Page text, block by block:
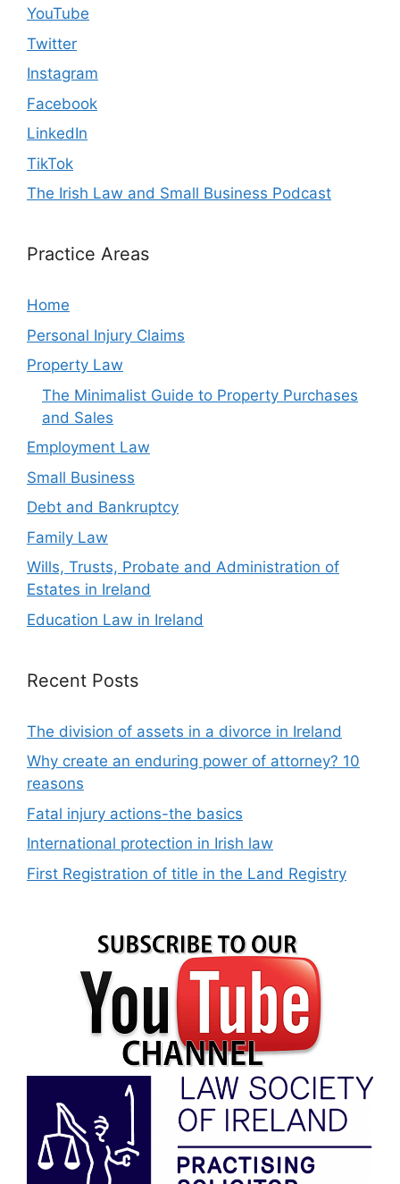
YouTube
Twitter
Instagram
Facebook
LinkedIn
TikTok
The Irish Law and Small Business Podcast
Practice Areas
Home
Personal Injury Claims
Property Law
The Minimalist Guide to Property Purchases
and Sales
Employment Law
Small Business
Debt and Bankruptcy
Family Law
Wills, Trusts, Probate and Administration of
Estates in Ireland
Education Law in Ireland
Recent Posts
The division of assets in a divorce in Ireland
Why create an enduring power of attorney? 10
reasons
Fatal injury actions-the basics
International protection in Irish law
First Registration of title in the Land Registry